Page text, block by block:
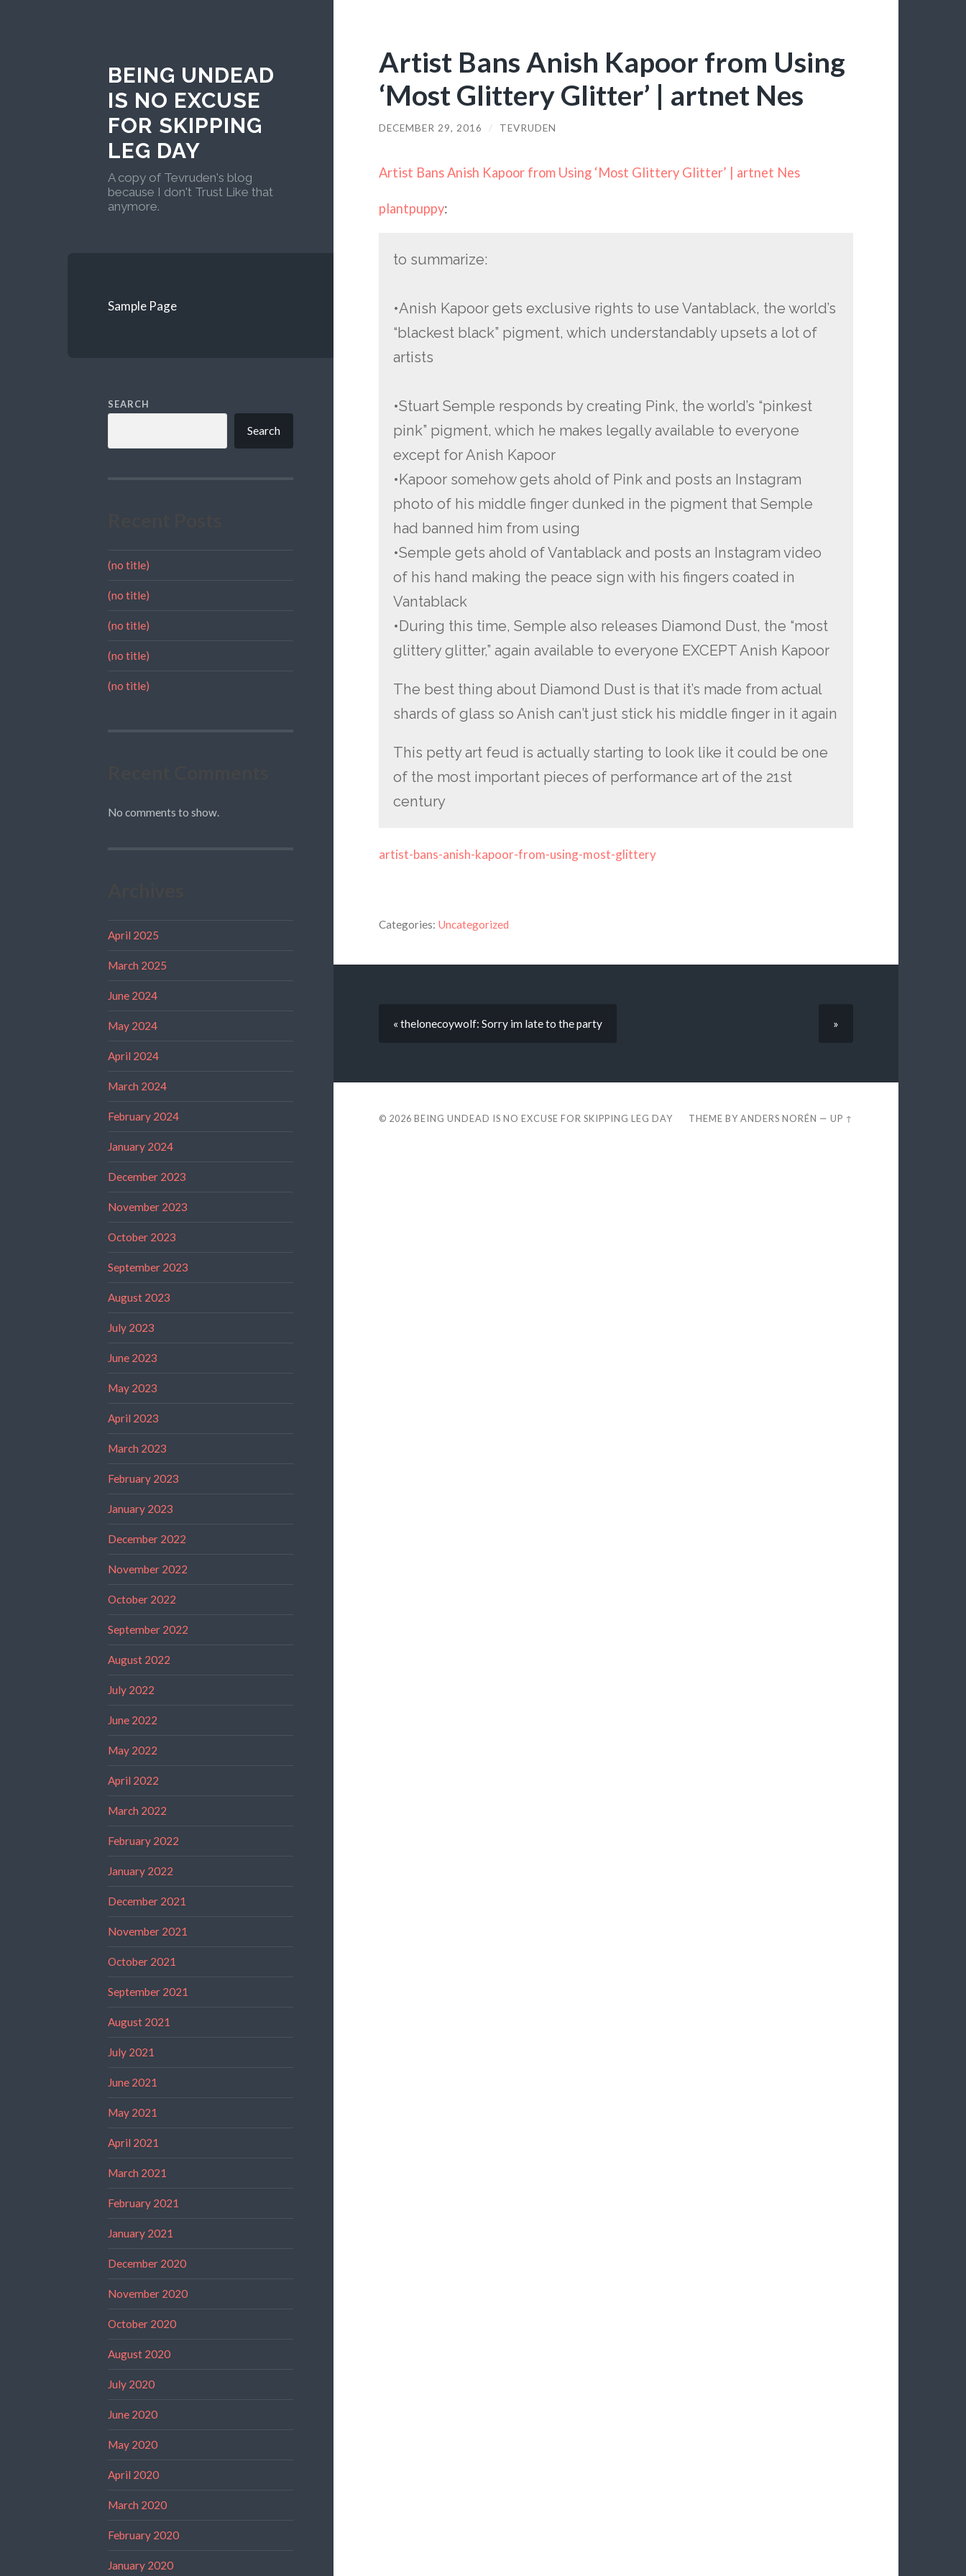
BEING UNDEAD
IS NO EXCUSE
FOR SKIPPING
LEG DAY
A copy of Tevruden's blog
because I don't Trust Like that
anymore.
Sample Page
SEARCH
Search
(no title)
(no title)
(no title)
(no title)
(no title)
No comments to show.
April 2025
March 2025
June 2024
May 2024
April 2024
March 2024
February 2024
January 2024
December 2023
November 2023
October 2023
September 2023
August 2023
July 2023
June 2023
May 2023
April 2023
March 2023
February 2023
January 2023
December 2022
November 2022
October 2022
September 2022
August 2022
July 2022
June 2022
May 2022
April 2022
March 2022
February 2022
January 2022
December 2021
November 2021
October 2021
September 2021
August 2021
July 2021
June 2021
May 2021
April 2021
March 2021
February 2021
January 2021
December 2020
November 2020
October 2020
August 2020
July 2020
June 2020
May 2020
April 2020
March 2020
February 2020
January 2020
Artist Bans Anish Kapoor from Using
‘Most Glittery Glitter’ | artnet Nes
DECEMBER 29, 2016 / TEVRUDEN
Artist Bans Anish Kapoor from Using ‘Most Glittery Glitter’ | artnet Nes
plantpuppy:
to summarize:
•Anish Kapoor gets exclusive rights to use Vantablack, the world’s
“blackest black” pigment, which understandably upsets a lot of
artists
•Stuart Semple responds by creating Pink, the world’s “pinkest
pink” pigment, which he makes legally available to everyone
except for Anish Kapoor
•Kapoor somehow gets ahold of Pink and posts an Instagram
photo of his middle finger dunked in the pigment that Semple
had banned him from using
•Semple gets ahold of Vantablack and posts an Instagram video
of his hand making the peace sign with his fingers coated in
Vantablack
•During this time, Semple also releases Diamond Dust, the “most
glittery glitter,” again available to everyone EXCEPT Anish Kapoor
The best thing about Diamond Dust is that it’s made from actual
shards of glass so Anish can’t just stick his middle finger in it again
This petty art feud is actually starting to look like it could be one
of the most important pieces of performance art of the 21st
century
artist-bans-anish-kapoor-from-using-most-glittery
Categories: Uncategorized
« thelonecoywolf: Sorry im late to the party »
© 2026 BEING UNDEAD IS NO EXCUSE FOR SKIPPING LEG DAY THEME BYANDERS NORÉN —UP ↑